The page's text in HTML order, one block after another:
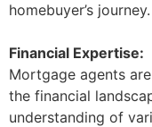
homebuyer’s journey.
Financial Expertise:
Mortgage agents
the financial
understanding of